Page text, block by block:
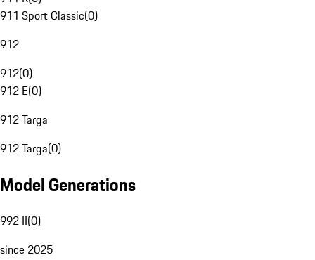
911 Sport Classic(0)
912
912(0)
912 E(0)
912 Targa
912 Targa(0)
Model Generations
992 II(0)
since 2025